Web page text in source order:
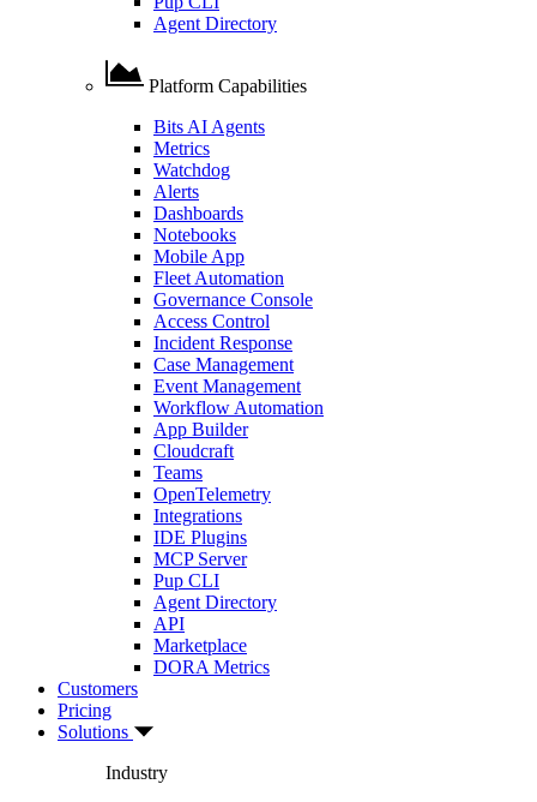
Agent Directory
Platform Capabilities
Bits AI Agents
Metrics
Watchdog
Alerts
Dashboards
Notebooks
Mobile App
Fleet Automation
Governance Console
Access Control
Incident Response
Case Management
Event Management
Workflow Automation
App Builder
Cloudcraft
Teams
OpenTelemetry
Integrations
IDE Plugins
MCP Server
Pup CLI
Agent Directory
API
Marketplace
DORA Metrics
Customers
Pricing
Solutions
Industry